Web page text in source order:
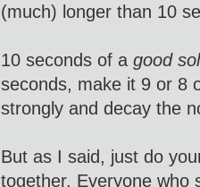
(much) longer than 10
10 seconds of a good
seconds, make it 9 or 8
strongly and decay the
But as I said, just do
together. Everyone who